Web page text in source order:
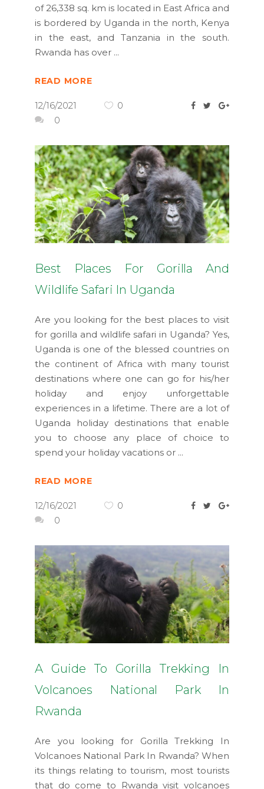
of 26,338 sq. km is located in East Africa and
is bordered by Uganda in the north, Kenya
in the east, and Tanzania in the south.
Rwanda has over
READ MORE
12/16/2021
0
0
Best Places For Gorilla And
Wildlife Safari In Uganda
Are you looking for the best places to visit
for gorilla and wildlife safari in Uganda? Yes,
Uganda is one of the blessed countries on
the continent of Africa with many tourist
destinations where one can go for his/her
holiday and enjoy unforgettable
experiences in a lifetime. There are a lot of
Uganda holiday destinations that enable
you to choose any place of choice to
spend your holiday vacations or
READ MORE
12/16/2021
0
0
A Guide To Gorilla Trekking In
Volcanoes National Park In
Rwanda
Are you looking for Gorilla Trekking In
Volcanoes National Park In Rwanda? When
its things relating to tourism, most tourists
that do come to Rwanda visit volcanoes